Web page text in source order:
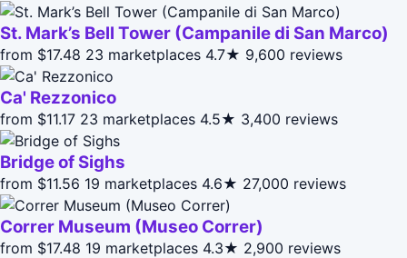
St. Mark’s Bell Tower (Campanile di San Marco)
from $17.48 23 marketplaces 4.7★ 9,600 reviews
Ca' Rezzonico
from $11.17 23 marketplaces 4.5★ 3,400 reviews
Bridge of Sighs
from $11.56 19 marketplaces 4.6★ 27,000 reviews
Correr Museum (Museo Correr)
from $17.48 19 marketplaces 4.3★ 2,900 reviews